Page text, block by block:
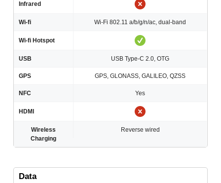
Infrared
Wi-fi Wi-Fi 802.11 a/b/g/n/ac, dual-band
Wi-fi Hotspot
USB USB Type-C 2.0, OTG
GPS GPS, GLONASS, GALILEO, QZSS
NFC Yes
HDMI
Wireless
Charging
Reverse wired
Data